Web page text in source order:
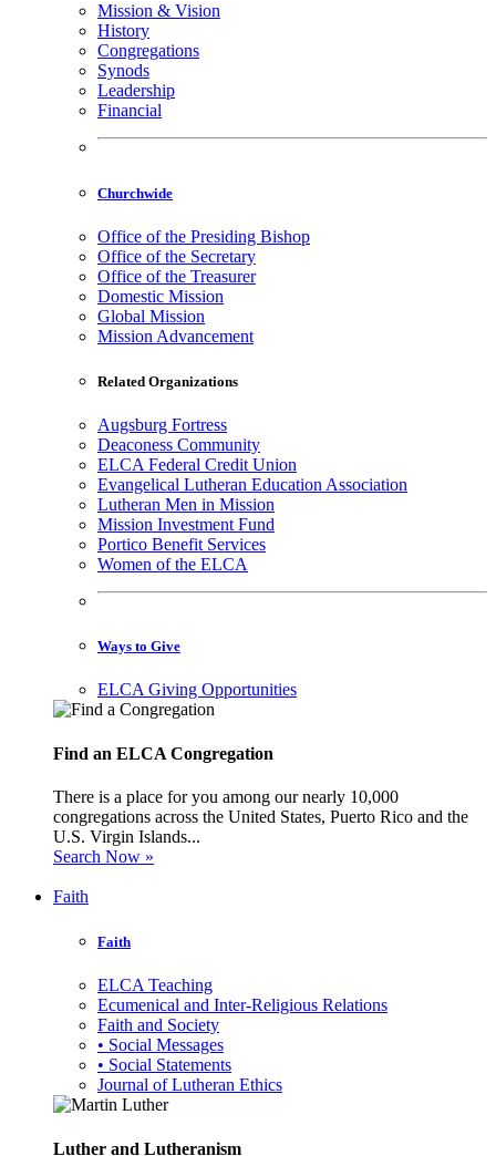
Mission & Vision
History
Congregations
Synods
Leadership
Financial
Churchwide
Office of the Presiding Bishop
Office of the Secretary
Office of the Treasurer
Domestic Mission
Global Mission
Mission Advancement
Related Organizations
Augsburg Fortress
Deaconess Community
ELCA Federal Credit Union
Evangelical Lutheran Education Association
Lutheran Men in Mission
Mission Investment Fund
Portico Benefit Services
Women of the ELCA
Ways to Give
ELCA Giving Opportunities
Find an ELCA Congregation
There is a place for you among our nearly 10,000
congregations across the United States, Puerto Rico and the
U.S. Virgin Islands...
Search Now »
Faith
Faith
ELCA Teaching
Ecumenical and Inter-Religious Relations
Faith and Society
• Social Messages
• Social Statements
Journal of Lutheran Ethics
Luther and Lutheranism